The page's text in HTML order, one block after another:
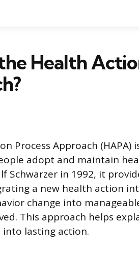
Health
Process Approach
adopt and maintain
Schwarzer in 1992, it
a new health action
change into
This approach helps
lasting action.